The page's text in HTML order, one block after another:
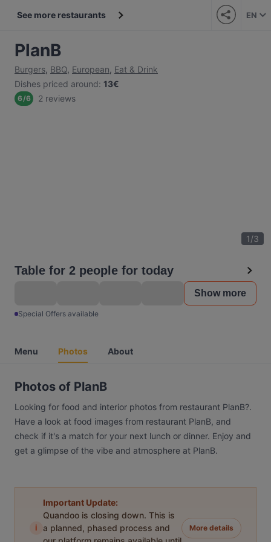
See more restaurants EN
PlanB
Burgers, BBQ, European, Eat & Drink
Dishes priced around: 13€
6/6 2 reviews
1/3
Table for 2 people for today
Show more
Special Offers available
Menu Photos About
Photos of PlanB
Looking for food and interior photos from restaurant PlanB?.
Have a look at food images from restaurant PlanB, and
check if it's a match for your next lunch or dinner. Enjoy and
get a glimpse of the vibe and atmosphere at PlanB.
i
Important Update:
Quandoo is closing down. This is
a planned, phased process and
More details